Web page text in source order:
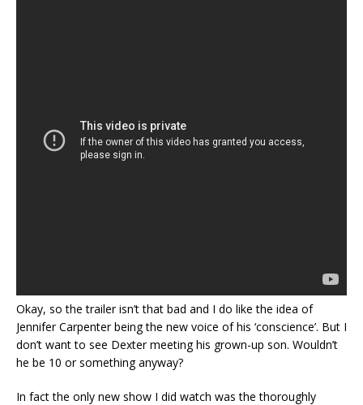
Okay, so the trailer isn’t that bad and I do like the idea of
Jennifer Carpenter being the new voice of his ‘conscience’. But I
don’t want to see Dexter meeting his grown-up son. Wouldn’t
he be 10 or something anyway?
In fact the only new show I did watch was the thoroughly